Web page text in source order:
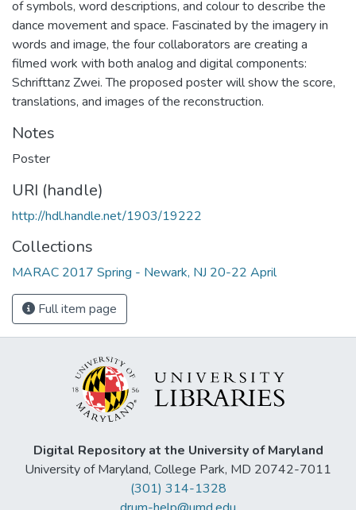
of symbols, word descriptions, and colour to describe the
dance movement and space. Fascinated by the imagery in
words and image, the four collaborators are creating a
filmed work with both analog and digital components:
Schrifttanz Zwei. The proposed poster will show the score,
translations, and images of the reconstruction.
Notes
Poster
URI (handle)
http://hdl.handle.net/1903/19222
Collections
MARAC 2017 Spring - Newark, NJ 20-22 April
Full item page
Digital Repository at the University of Maryland
University of Maryland, College Park, MD 20742-7011
(301) 314-1328